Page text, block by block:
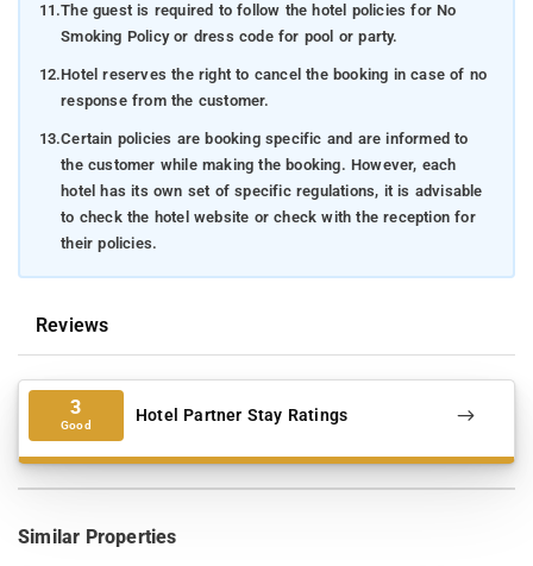
11.The guest is required to follow the hotel policies for No
Smoking Policy or dress code for pool or party.
12.Hotel reserves the right to cancel the booking in case of no
response from the customer.
13.Certain policies are booking specific and are informed to
the customer while making the booking. However, each
hotel has its own set of specific regulations, it is advisable
to check the hotel website or check with the reception for
their policies.
Reviews
3
Good Hotel Partner Stay Ratings
Similar Properties